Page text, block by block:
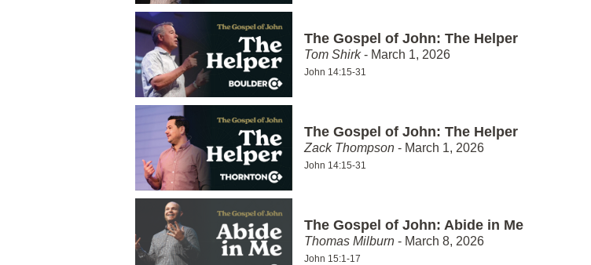
The Gospel of John: The Helper
Tom Shirk- March 1, 2026
John 14:15-31
The Gospel of John: The Helper
Zack Thompson - March 1, 2026
John 14:15-31
The Gospel of John: Abide in Me
Thomas Milburn - March 8, 2026
John 15:1-17